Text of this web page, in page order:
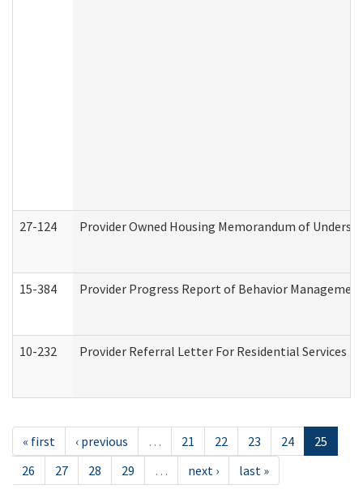
27-124 Provider Owned Housing Memorandum of
15-384 Provider Progress Report of Behavior
10-232 Provider Referral Letter For Residential Services
« first ‹ previous … 21 22 23 24
25
26
27 28 29 … next › last »